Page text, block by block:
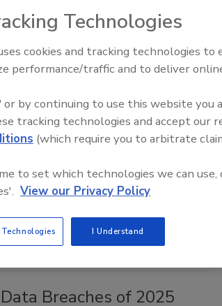
exposed the passports and state
individuals.
Overview and What to
have widespread repercussions.
Breaches of 2025
Middle East Escalation,
– Episode 25
Technologies
cookies and tracking technologies to
performance/traffic and to deliver
by continuing to use this website you
tracking technologies and accept our
(which require you to arbitrate
to set which technologies we can use,
View our Privacy Policy
I Understand